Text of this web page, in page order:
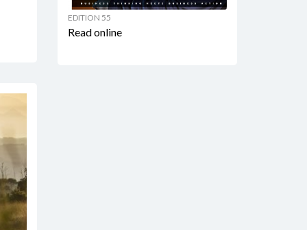
EDITION 55
Read online